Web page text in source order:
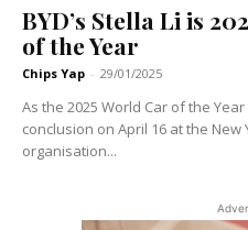
BYD’s Stella Li is
of the Year
Chips Yap - 29/01/2025
As the 2025 World Car of the
conclusion on April 16 at the
organisation...